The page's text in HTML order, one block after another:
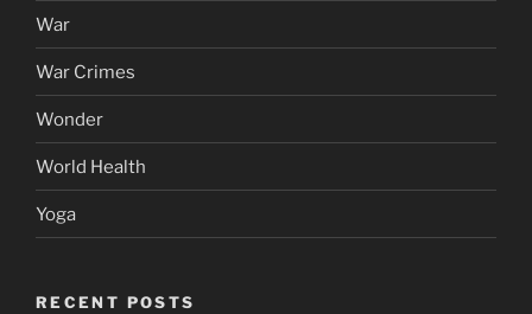
War
War Crimes
Wonder
World Health
Yoga
RECENT POSTS